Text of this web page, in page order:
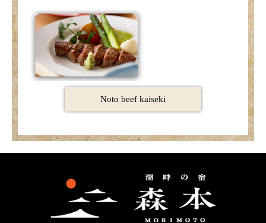
Noto beef kaiseki